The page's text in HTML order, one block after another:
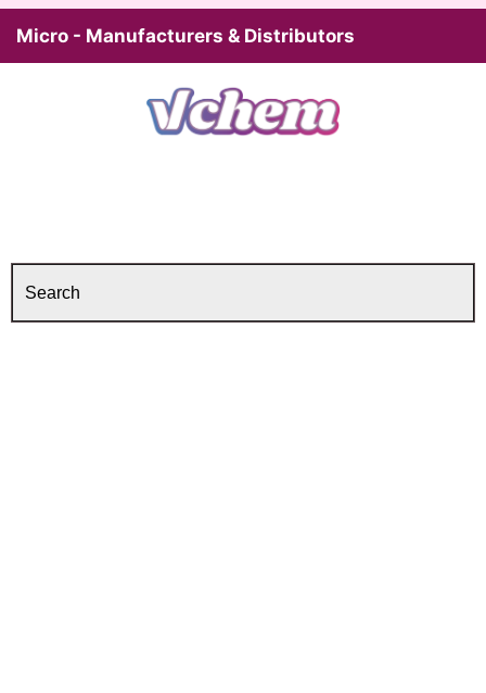
Micro - Manufacturers & Distributors